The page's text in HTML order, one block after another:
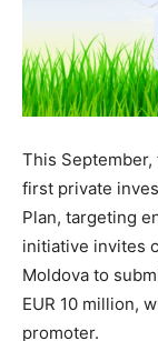
This
first private
Plan, targeting
initiative invites
Moldova to
EUR 10 million,
promoter.